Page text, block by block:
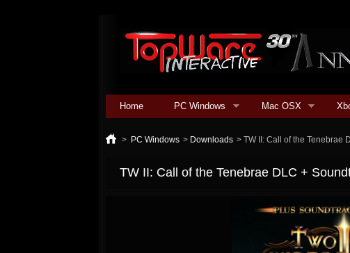
Home PC Windows Mac OSX
> PC Windows > Downloads > TW II: Call of the Tenebrae
TW II: Call of the Tenebrae DLC +